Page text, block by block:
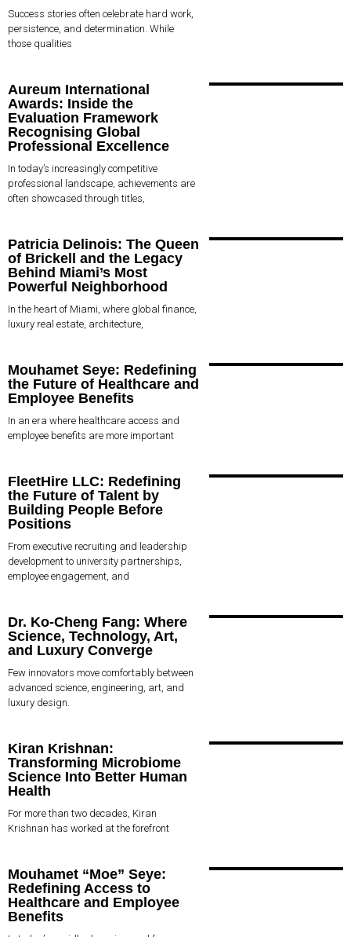
Success stories often celebrate hard work,
persistence, and determination. While
those qualities
Aureum International
Awards: Inside the
Evaluation Framework
Recognising Global
Professional Excellence
In today’s increasingly competitive
professional landscape, achievements are
often showcased through titles,
Patricia Delinois: The Queen
of Brickell and the Legacy
Behind Miami’s Most
Powerful Neighborhood
In the heart of Miami, where global finance,
luxury real estate, architecture,
Mouhamet Seye: Redefining
the Future of Healthcare and
Employee Benefits
In an era where healthcare access and
employee benefits are more important
FleetHire LLC: Redefining
the Future of Talent by
Building People Before
Positions
From executive recruiting and leadership
development to university partnerships,
employee engagement, and
Dr. Ko-Cheng Fang: Where
Science, Technology, Art,
and Luxury Converge
Few innovators move comfortably between
advanced science, engineering, art, and
luxury design.
Kiran Krishnan:
Transforming Microbiome
Science Into Better Human
Health
For more than two decades, Kiran
Krishnan has worked at the forefront
Mouhamet “Moe” Seye:
Redefining Access to
Healthcare and Employee
Benefits